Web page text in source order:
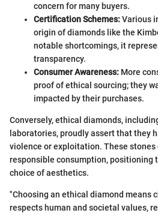
concern for many buyers.
Certification Schemes:Various
origin of diamonds like the
notable shortcomings, it
transparency.
Consumer Awareness: More
proof of ethical sourcing; they
impacted by their purchases.
Conversely, ethical diamonds,
laboratories, proudly assert that they
violence or exploitation. These
responsible consumption, positioning
choice of aesthetics.
"Choosing an ethical diamond means
respects human and societal values,